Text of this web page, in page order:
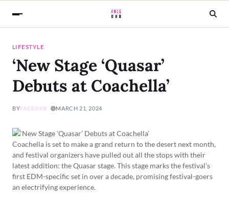
LIFESTYLE
‘New Stage ‘Quasar’
Debuts at Coachella’
BYFACEDXB MARCH 21, 2024
Coachella is set to make a grand return to the desert next month,
and festival organizers have pulled out all the stops with their
latest addition: the Quasar stage. This stage marks the festival’s
first EDM-specific set in over a decade, promising festival-goers
an electrifying experience.